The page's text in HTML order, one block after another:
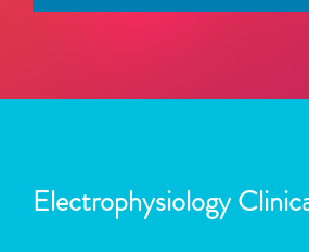
Electrophysiology